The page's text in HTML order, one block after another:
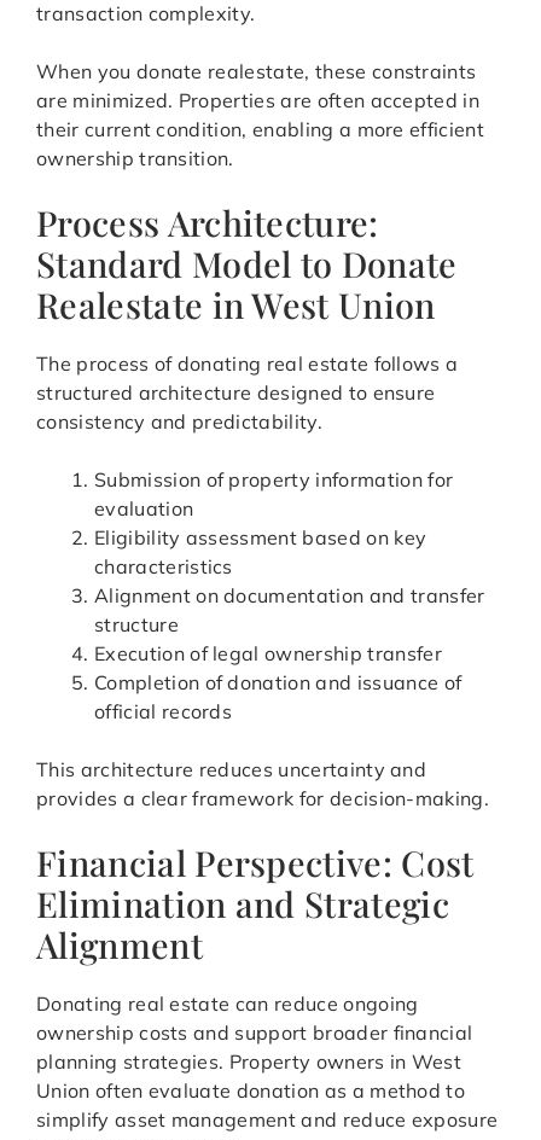
transaction complexity.
When you donate realestate, these constraints
are minimized. Properties are often accepted in
their current condition, enabling a more efficient
ownership transition.
Process Architecture:
Standard Model to Donate
Realestate in West Union
The process of donating real estate follows a
structured architecture designed to ensure
consistency and predictability.
Submission of property information for
evaluation
Eligibility assessment based on key
characteristics
Alignment on documentation and transfer
structure
Execution of legal ownership transfer
Completion of donation and issuance of
official records
This architecture reduces uncertainty and
provides a clear framework for decision-making.
Financial Perspective: Cost
Elimination and Strategic
Alignment
Donating real estate can reduce ongoing
ownership costs and support broader financial
planning strategies. Property owners in West
Union often evaluate donation as a method to
simplify asset management and reduce exposure